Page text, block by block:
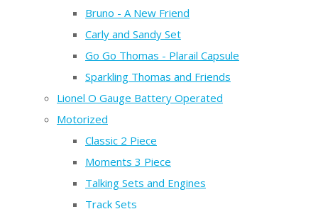
Bruno - A New Friend
Carly and Sandy Set
Go Go Thomas - Plarail Capsule
Sparkling Thomas and Friends
Lionel O Gauge Battery Operated
Motorized
Classic 2 Piece
Moments 3 Piece
Talking Sets and Engines
Track Sets